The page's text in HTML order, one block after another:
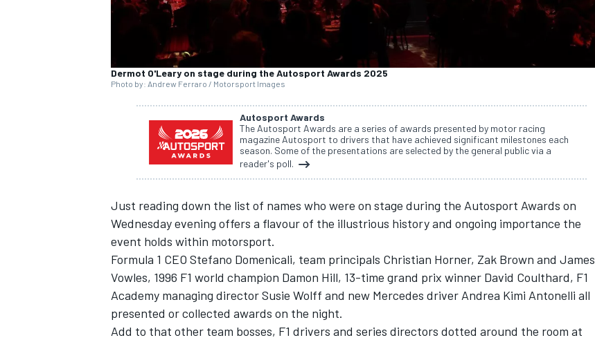
SUPERCARS
Dermot O'Leary on stage during the Autosport Awards 2025
Photo by: Andrew Ferraro / Motorsport Images
Autosport Awards
The Autosport Awards are a series of awards presented by motor racing
magazine Autosport to drivers that have achieved significant milestones each
season. Some of the presentations are selected by the general public via a
reader's poll.
Just reading down the list of names who were on stage during the Autosport Awards on
Wednesday evening offers a flavour of the illustrious history and ongoing importance the
event holds within motorsport.
Formula 1 CEO Stefano Domenicali, team principals Christian Horner, Zak Brown and James
Vowles, 1996 F1 world champion Damon Hill, 13-time grand prix winner David Coulthard, F1
Academy managing director Susie Wolff and new Mercedes driver Andrea Kimi Antonelli all
presented or collected awards on the night.
Add to that other team bosses, F1 drivers and series directors dotted around the room at